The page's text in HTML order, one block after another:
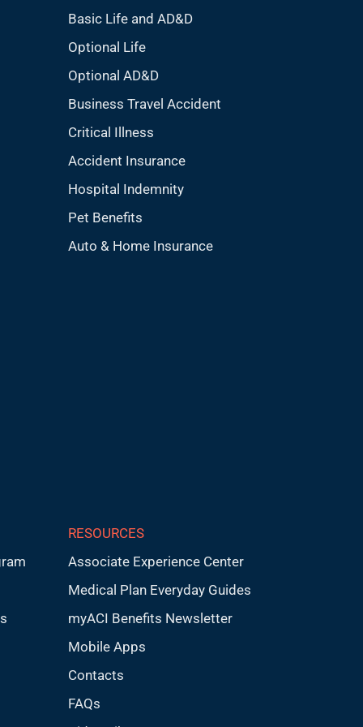
Basic Life and AD&D
Optional Life
Optional AD&D
Business Travel Accident
Critical Illness
Accident Insurance
Hospital Indemnity
Pet Benefits
Auto & Home Insurance
RESOURCES
Associate Experience Center
Medical Plan Everyday Guides
myACI Benefits Newsletter
Mobile Apps
Contacts
FAQs